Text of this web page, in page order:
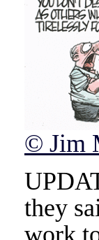
© Jim
they
work